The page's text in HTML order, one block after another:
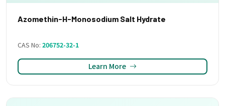
Azomethin-H-Monosodium Salt Hydrate
CAS No: 206752-32-1
Learn More